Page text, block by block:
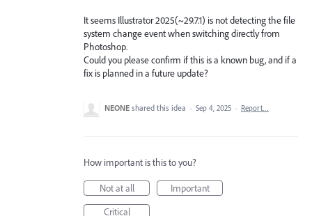
It seems Illustrator 2025(~29.7.1) is not detecting the file
system change event when switching directly from
Photoshop.
Could you please confirm if this is a known bug, and if a
fix is planned in a future update?
NEONE shared this idea · Sep 4, 2025 · Report…
How important is this to you?
Not at all
Important
Critical